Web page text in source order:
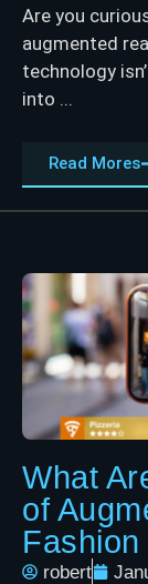
Are you
augmented
technology
into ...
Read Mores
What
of
Fashion
robert